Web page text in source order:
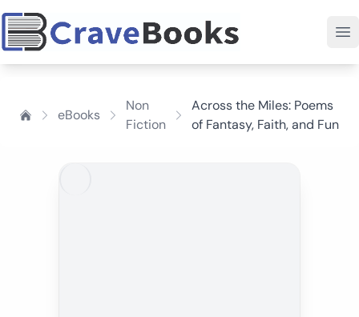
eBooks
Non
Fiction
Across the Miles: Poems
of Fantasy, Faith, and Fun